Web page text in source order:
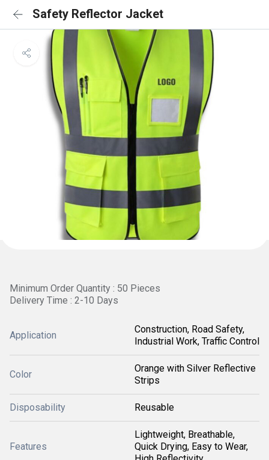
Safety Reflector Jacket
Minimum Order Quantity : 50 Pieces
Delivery Time : 2-10 Days
Application
Construction, Road Safety,
Industrial Work, Traffic Control
Color
Orange with Silver Reflective
Strips
Disposability Reusable
Features
Lightweight, Breathable,
Quick Drying, Easy to Wear,